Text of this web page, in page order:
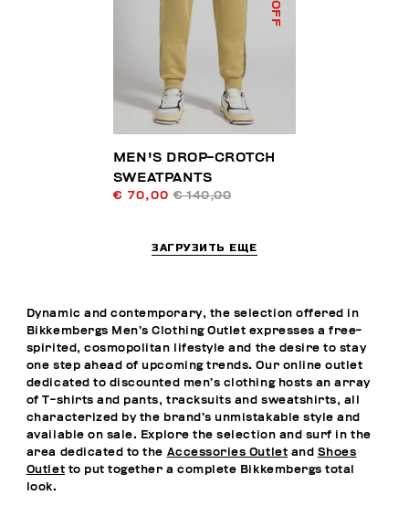
MEN'S DROP-CROTCH
SWEATPANTS
€ 70,00 € 140,00
ЗАГРУЗИТЬ ЕЩЕ
Dynamic and contemporary, the selection offered in
Bikkembergs Men’s Clothing Outlet expresses a free-
spirited, cosmopolitan lifestyle and the desire to stay
one step ahead of upcoming trends. Our online outlet
dedicated to discounted men’s clothing hosts an array
of T-shirts and pants, tracksuits and sweatshirts, all
characterized by the brand’s unmistakable style and
available on sale. Explore the selection and surf in the
area dedicated to the Accessories Outlet and Shoes
Outlet to put together a complete Bikkembergs total
look.